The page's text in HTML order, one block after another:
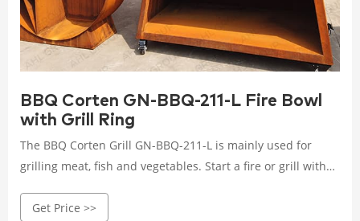
BBQ Corten GN-BBQ-211-L Fire Bowl
with Grill Ring
The BBQ Corten Grill GN-BBQ-211-L is mainly used for
grilling meat, fish and vegetables. Start a fire or grill with
method that has not changed since ancient times and
Get Price >>